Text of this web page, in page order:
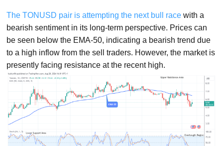
The TONUSD pair is attempting the next bull race with a
bearish sentiment in its long-term perspective. Prices can
be seen below the EMA-50, indicating a bearish trend due
to a high inflow from the sell traders. However, the market is
presently facing resistance at the recent high.